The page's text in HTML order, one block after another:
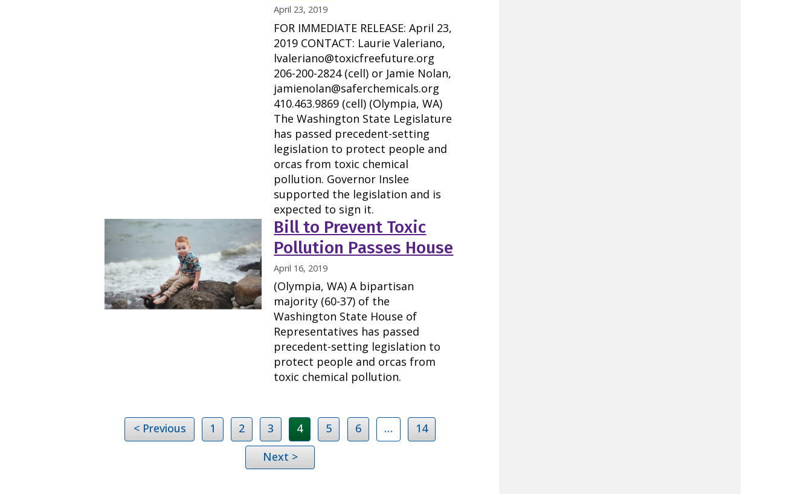
April 23, 2019
FOR IMMEDIATE RELEASE: April 23,
2019 CONTACT: Laurie Valeriano,
lvaleriano@toxicfreefuture.org
206-200-2824 (cell) or Jamie Nolan,
jamienolan@saferchemicals.org
410.463.9869 (cell) (Olympia, WA)
The Washington State Legislature
has passed precedent-setting
legislation to protect people and
orcas from toxic chemical
pollution. Governor Inslee
supported the legislation and is
expected to sign it.
Bill to Prevent Toxic
Pollution Passes House
April 16, 2019
(Olympia, WA) A bipartisan
majority (60-37) of the
Washington State House of
Representatives has passed
precedent-setting legislation to
protect people and orcas from
toxic chemical pollution.
< Previous 1 2 3 4 5 6 …
14
Next >